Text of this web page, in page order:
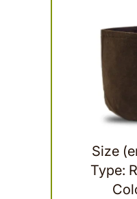
Size
Type: